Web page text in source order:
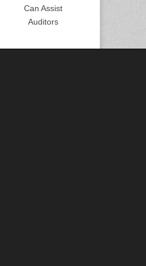
Can Assist
Auditors